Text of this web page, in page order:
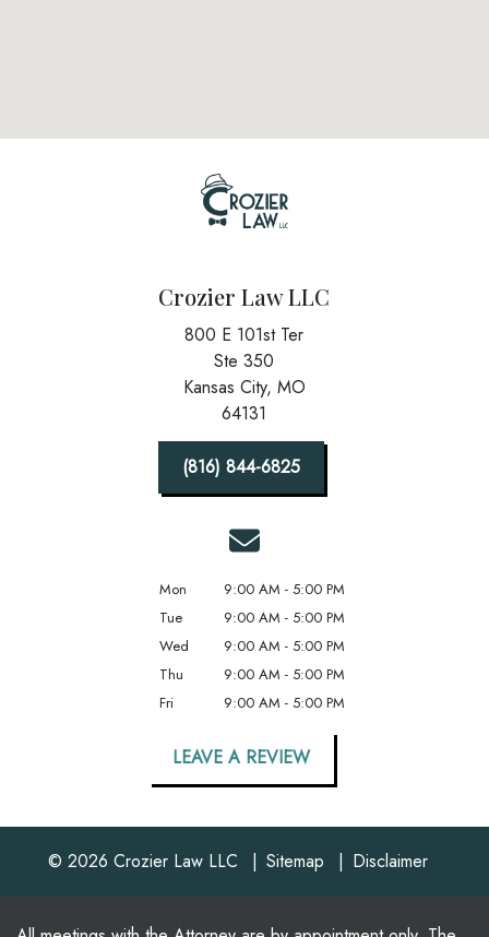
Crozier Law LLC
800 E 101st Ter
Ste 350
Kansas City, MO
64131
(816) 844-6825
Mon
9:00 AM - 5:00 PM
Tue
9:00 AM - 5:00 PM
Wed
9:00 AM - 5:00 PM
Thu
9:00 AM - 5:00 PM
Fri
9:00 AM - 5:00 PM
LEAVE A REVIEW
© 2026 Crozier Law LLC Sitemap Disclaimer